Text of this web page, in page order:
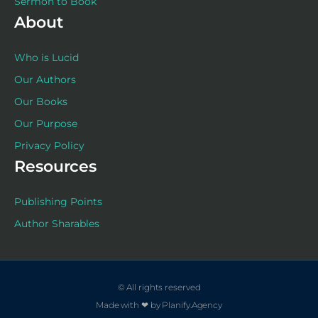
About
Who is Lucid
Our Authors
Our Books
Our Purpose
Privacy Policy
Resources
Publishing Points
Author Sharables
© All rights reserved
Made with ❤ by Planify.Agency